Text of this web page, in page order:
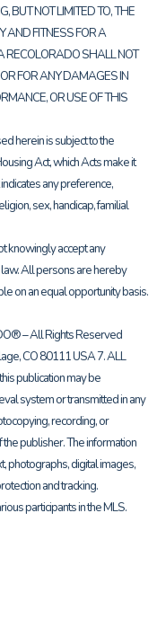
BUT NOT LIMITED TO, THE
AND FITNESS FOR A
RECOLORADO SHALL NOT
FOR ANY DAMAGES IN
OR USE OF THIS
herein is subject to the
Act, which Acts make it
any preference,
sex, handicap, familial
knowingly accept any
law. All persons are hereby
on an equal opportunity basis.
– All Rights Reserved
CO 80111 USA 7. ALL
publication may be
system or transmitted in any
recording, or
publisher. The information
photographs, digital images,
and tracking.
participants in the MLS.